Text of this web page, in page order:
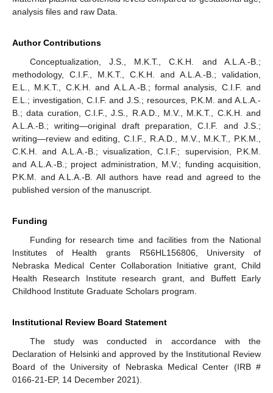
analysis files and raw Data.
Author Contributions
Conceptualization, J.S., M.K.T., C.K.H. and A.L.A.-B.;
methodology, C.I.F., M.K.T., C.K.H. and A.L.A.-B.; validation,
E.L., M.K.T., C.K.H. and A.L.A.-B.; formal analysis, C.I.F. and
E.L.; investigation, C.I.F. and J.S.; resources, P.K.M. and A.L.A.-
B.; data curation, C.I.F., J.S., R.A.D., M.V., M.K.T., C.K.H. and
A.L.A.-B.; writing—original draft preparation, C.I.F. and J.S.;
writing—review and editing, C.I.F., R.A.D., M.V., M.K.T., P.K.M.,
C.K.H. and A.L.A.-B.; visualization, C.I.F.; supervision, P.K.M.
and A.L.A.-B.; project administration, M.V.; funding acquisition,
P.K.M. and A.L.A.-B. All authors have read and agreed to the
published version of the manuscript.
Funding
Funding for research time and facilities from the National
Institutes of Health grants R56HL156806, University of
Nebraska Medical Center Collaboration Initiative grant, Child
Health Research Institute research grant, and Buffett Early
Childhood Institute Graduate Scholars program.
Institutional Review Board Statement
The study was conducted in accordance with the
Declaration of Helsinki and approved by the Institutional Review
Board of the University of Nebraska Medical Center (IRB #
0166-21-EP, 14 December 2021).